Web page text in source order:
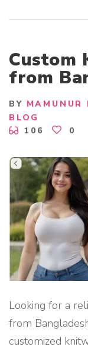
Custom
from
BY MAMUNUR
BLOG
106
0
Looking for a
from
customized